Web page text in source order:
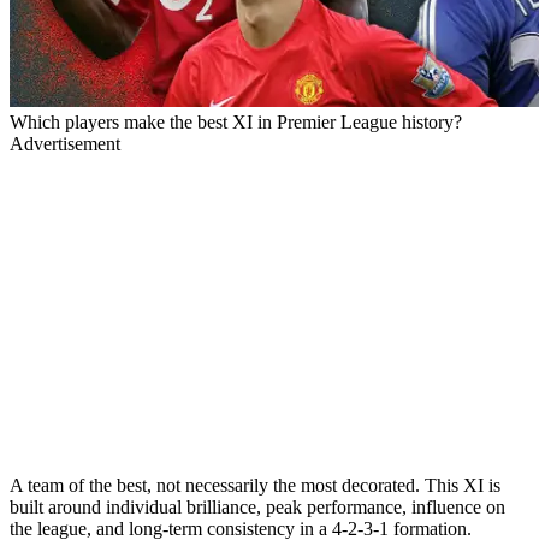
Which players make the best XI in Premier League history?
Advertisement
A team of the best, not necessarily the most decorated. This XI is
built around individual brilliance, peak performance, influence on
the league, and long-term consistency in a 4-2-3-1 formation.